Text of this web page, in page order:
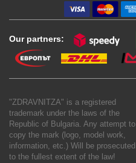
Our partners:
"ZDRAVNITZA" is a registered
trademark under the laws of the
Republic of Bulgaria. Any attempt to
copy the mark (logo, model work,
information, etc.) Will be prosecuted
to the fullest extent of the law!